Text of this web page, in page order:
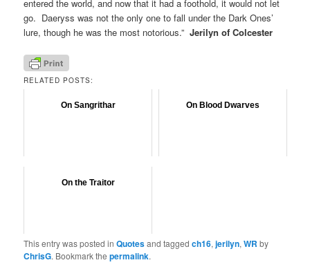
entered the world, and now that it had a foothold, it would not let
go. Daeryss was not the only one to fall under the Dark Ones’
lure, though he was the most notorious.”Jerilyn of Colcester
RELATED POSTS:
On Sangrithar On Blood Dwarves
On the Traitor
This entry was posted inQuotesand taggedch16,jerilyn,WR by
ChrisG. Bookmark thepermalink.